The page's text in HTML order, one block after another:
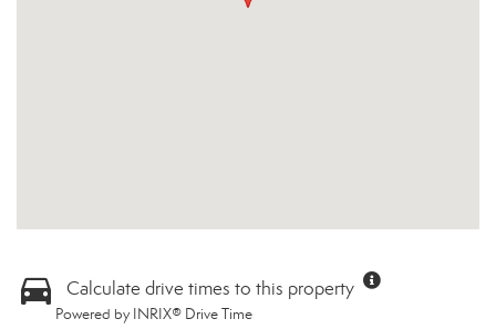
Calculate drive times to this property
Powered by INRIX® Drive Time